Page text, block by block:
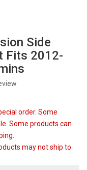
Side
Fits 2012-
order. Some
Some products can
may not ship to